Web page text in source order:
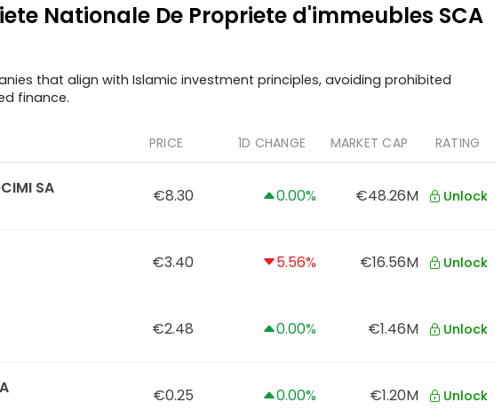
Nationale De Propriete d'immeubles SCA
that align with Islamic investment principles, avoiding prohibited
finance.
PRICE 1D CHANGE MARKET CAP RATING
SA €8.30 0.00% €48.26M Unlock
€3.40 5.56% €16.56M Unlock
€2.48 0.00% €1.46M Unlock
€0.25 0.00% €1.20M Unlock